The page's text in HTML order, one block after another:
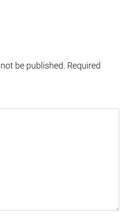
be published. Required